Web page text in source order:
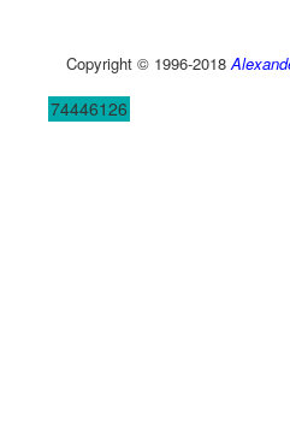
Copyright © 1996-2018
74446126